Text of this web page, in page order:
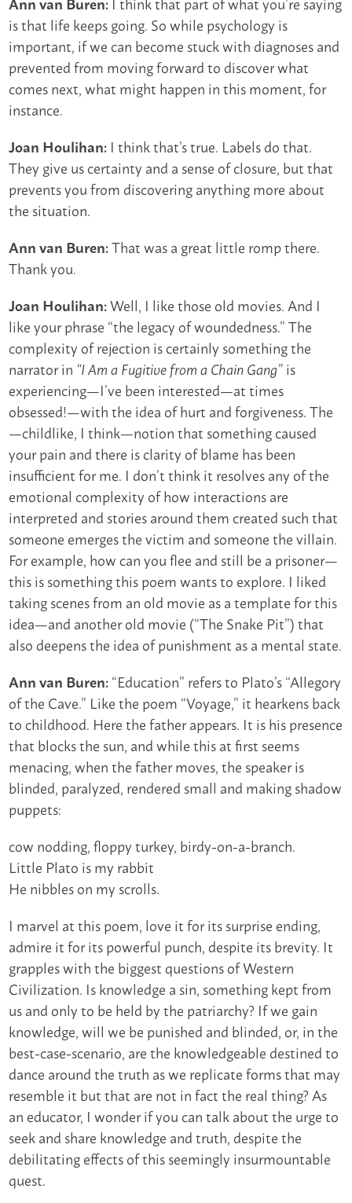
is that life keeps going. So while psychology is
important, if we can become stuck with diagnoses and
prevented from moving forward to discover what
comes next, what might happen in this moment, for
instance.
Joan Houlihan:I think that’s true. Labels do that.
They give us certainty and a sense of closure, but that
prevents you from discovering anything more about
the situation.
Ann van Buren:That was a great little romp there.
Thank you.
Joan Houlihan:Well, I like those old movies. And I
like your phrase “the legacy of woundedness.” The
complexity of rejection is certainly something the
narrator in “I Am a Fugitive from a Chain Gang”is
experiencing—I’ve been interested—at times
obsessed!—with the idea of hurt and forgiveness. The
—childlike, I think—notion that something caused
your pain and there is clarity of blame has been
insufficient for me. I don’t think it resolves any of the
emotional complexity of how interactions are
interpreted and stories around them created such that
someone emerges the victim and someone the villain.
For example, how can you flee and still be a prisoner—
this is something this poem wants to explore. I liked
taking scenes from an old movie as a template for this
idea—and another old movie (“The Snake Pit”) that
also deepens the idea of punishment as a mental state.
Ann van Buren:“Education” refers to Plato’s “Allegory
of the Cave.” Like the poem “Voyage,” it hearkens back
to childhood. Here the father appears. It is his presence
that blocks the sun, and while this at first seems
menacing, when the father moves, the speaker is
blinded, paralyzed, rendered small and making shadow
puppets:
cow nodding, floppy turkey, birdy-on-a-branch.
Little Plato is my rabbit
He nibbles on my scrolls.
I marvel at this poem, love it for its surprise ending,
admire it for its powerful punch, despite its brevity. It
grapples with the biggest questions of Western
Civilization. Is knowledge a sin, something kept from
us and only to be held by the patriarchy? If we gain
knowledge, will we be punished and blinded, or, in the
best-case-scenario, are the knowledgeable destined to
dance around the truth as we replicate forms that may
resemble it but that are not in fact the real thing? As
an educator, I wonder if you can talk about the urge to
seek and share knowledge and truth, despite the
debilitating effects of this seemingly insurmountable
quest.